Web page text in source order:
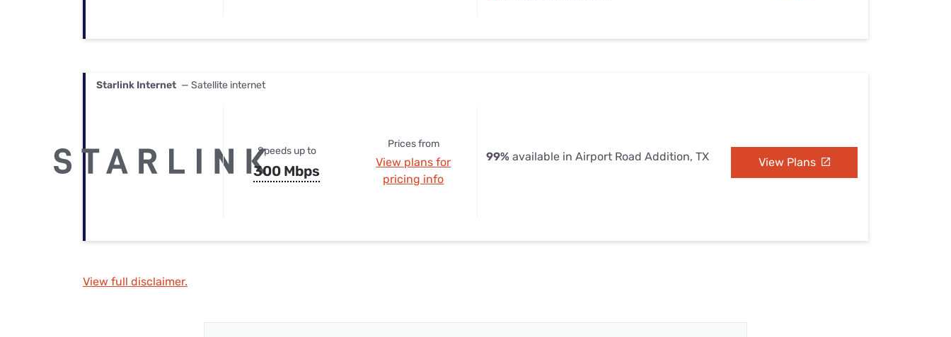
Starlink Internet — Satellite internet
Speeds up to
300 Mbps
Prices from
View plans for
pricing info
99% available in Airport Road Addition, TX View Plans
View full disclaimer.